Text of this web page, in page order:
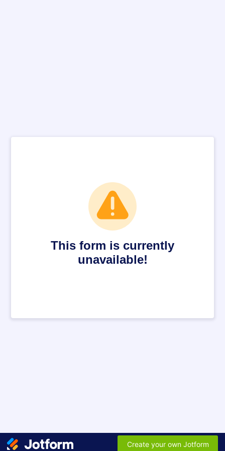
This form is currently
unavailable!
Create your own Jotform